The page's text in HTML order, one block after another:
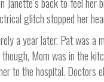
glitch stopped her
a year later. Pat was a
Mom was in the
to the hospital.